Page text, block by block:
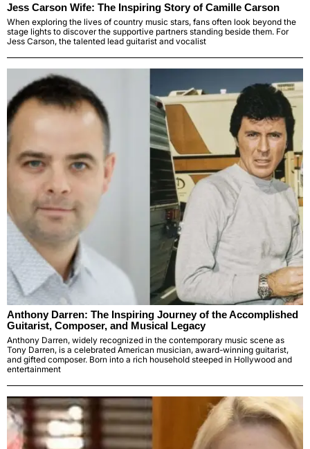
Jess Carson Wife: The Inspiring Story of Camille Carson
When exploring the lives of country music stars, fans often look beyond the
stage lights to discover the supportive partners standing beside them. For
Jess Carson, the talented lead guitarist and vocalist
Anthony Darren: The Inspiring Journey of the Accomplished
Guitarist, Composer, and Musical Legacy
Anthony Darren, widely recognized in the contemporary music scene as
Tony Darren, is a celebrated American musician, award-winning guitarist,
and gifted composer. Born into a rich household steeped in Hollywood and
entertainment